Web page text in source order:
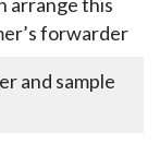
forwarder
and sample